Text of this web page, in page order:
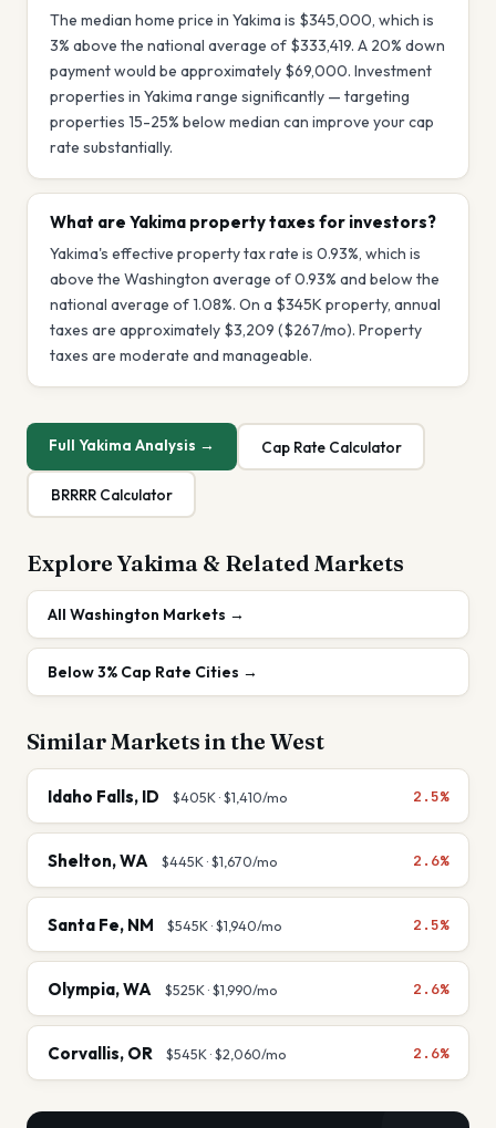
The median home price in Yakima is $345,000, which is
3% above the national average of $333,419. A 20% down
payment would be approximately $69,000. Investment
properties in Yakima range significantly — targeting
properties 15-25% below median can improve your cap
rate substantially.
What are Yakima property taxes for investors?
Yakima's effective property tax rate is 0.93%, which is
above the Washington average of 0.93% and below the
national average of 1.08%. On a $345K property, annual
taxes are approximately $3,209 ($267/mo). Property
taxes are moderate and manageable.
Full Yakima Analysis → Cap Rate Calculator
BRRRR Calculator
ExploreYakima & Related Markets
All Washington Markets →
Below 3% Cap Rate Cities →
Similar Markets in the West
Idaho Falls, ID $405K·$1,410/mo 2.5%
Shelton,WA $445K·$1,670/mo 2.6%
Santa Fe, NM $545K·$1,940/mo 2.5%
Olympia,WA $525K·$1,990/mo 2.6%
Corvallis, OR $545K·$2,060/mo 2.6%